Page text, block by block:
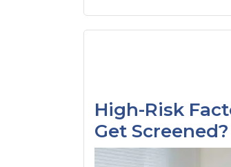
High-Risk
Get Screened?